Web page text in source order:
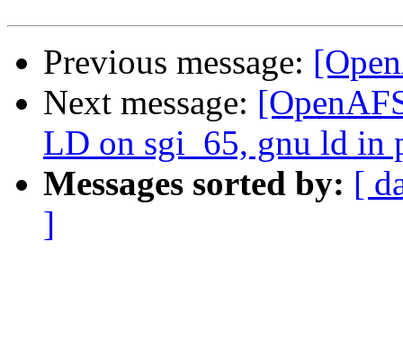
Previous message:
Next message:
LD on sgi_65, gnu ld in
Messages sorted by: [
]